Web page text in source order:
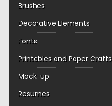
Brushes
Decorative Elements
Fonts
Printables and Paper Crafts
Mock-up
Resumes